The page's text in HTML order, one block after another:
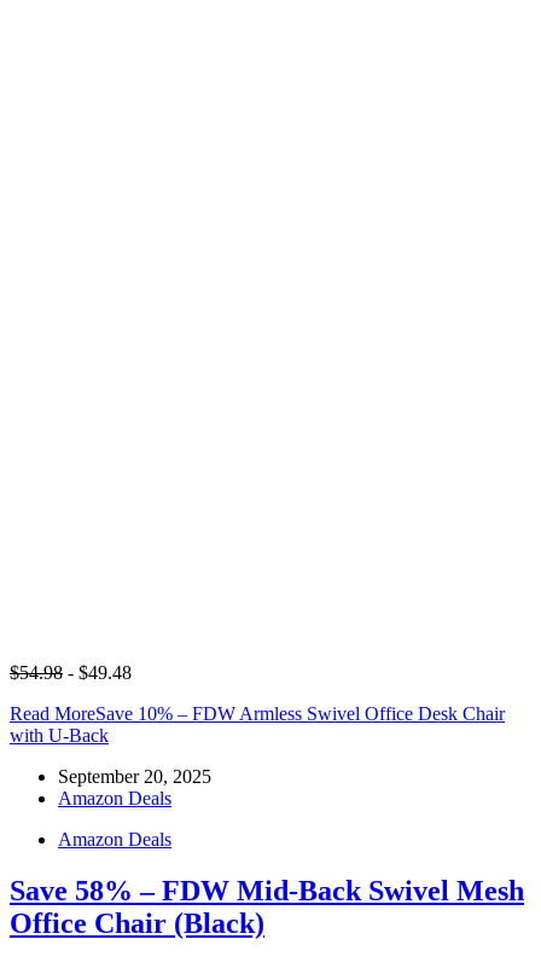
$54.98 - $49.48
Read MoreSave 10% – FDW Armless Swivel Office Desk Chair
with U-Back
September 20, 2025
Amazon Deals
Amazon Deals
Save 58% – FDW Mid-Back Swivel Mesh
Office Chair (Black)